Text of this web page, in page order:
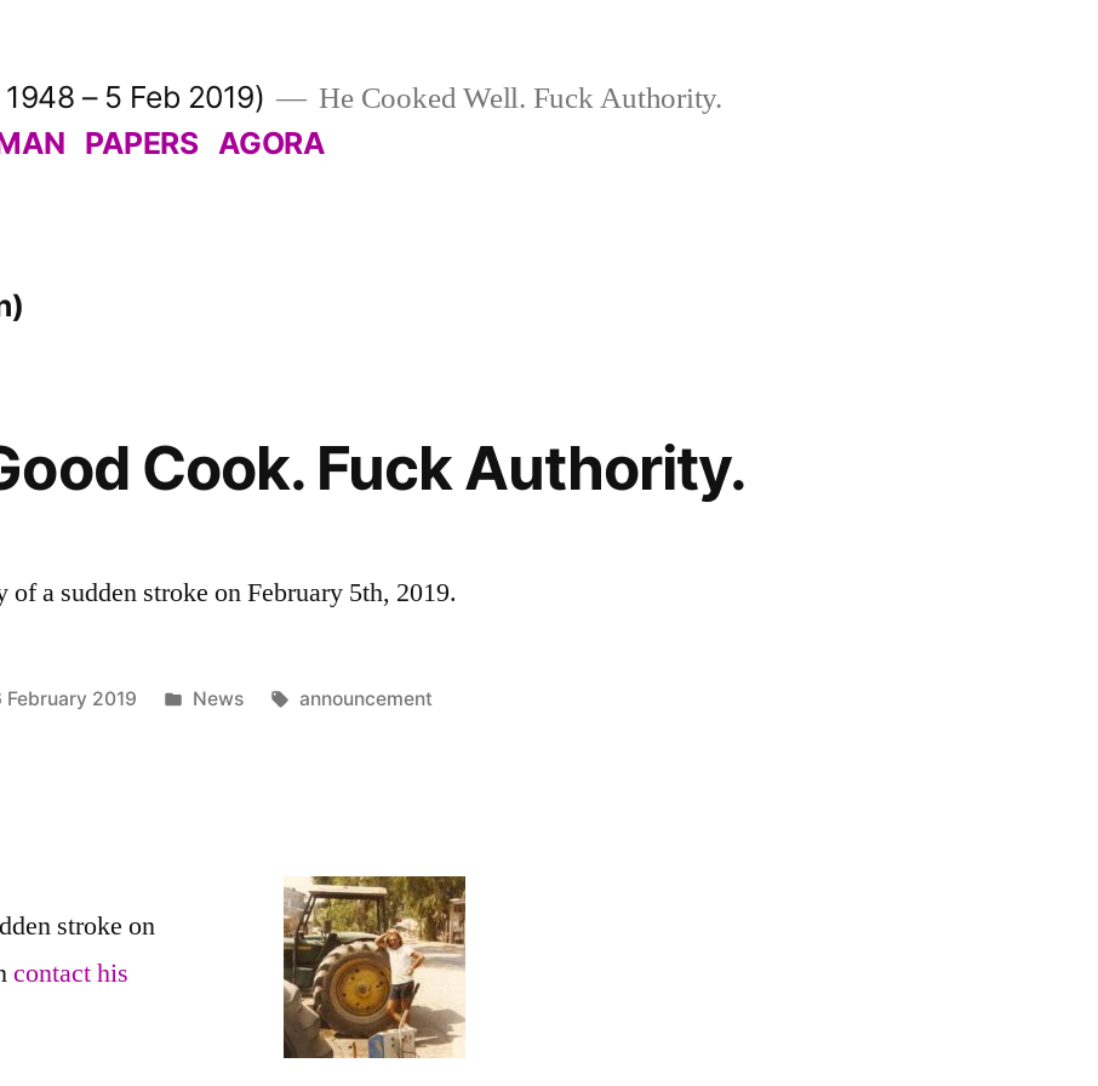
– 5 Feb 2019) He Cooked Well. Fuck Authority.
PAPERS AGORA
Cook. Fuck Authority.
of a sudden stroke on February 5th, 2019.
February 2019
Posted
News Tags:
announcement
stroke on
contact his